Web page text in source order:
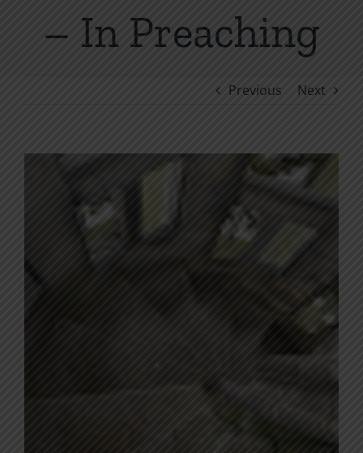
– In Preaching
Previous Next